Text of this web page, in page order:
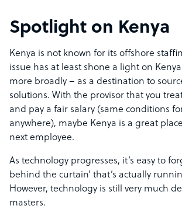
Spotlight on Kenya
Kenya is not known for its offshore
issue has at least shone a light on
more broadly – as a destination to
solutions. With the provisor that you
and pay a fair salary (same conditions
anywhere), maybe Kenya is a great
next employee.
As technology progresses, it’s easy to
behind the curtain’ that’s actually
However, technology is still very much
masters.